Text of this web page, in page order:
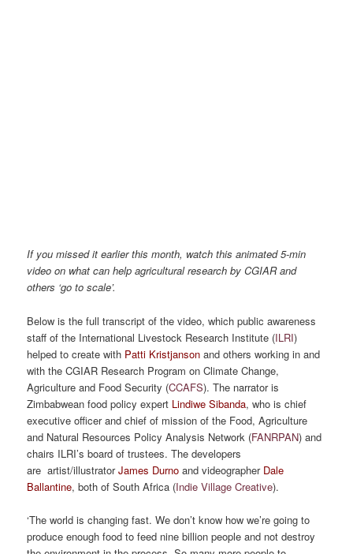
If you missed it earlier this month, watch this animated 5-min
video on what can help agricultural research by CGIAR and
others ‘go to scale’.
Below is the full transcript of the video, which public awareness
staff of the International Livestock Research Institute (ILRI)
helped to create with Patti Kristjanson and others working in and
with the CGIAR Research Program on Climate Change,
Agriculture and Food Security (CCAFS). The narrator is
Zimbabwean food policy expert Lindiwe Sibanda, who is chief
executive officer and chief of mission of the Food, Agriculture
and Natural Resources Policy Analysis Network (FANRPAN) and
chairs ILRI’s board of trustees. The developers
are artist/illustratorJames Durno and videographer Dale
Ballantine, both of South Africa (Indie Village Creative).
‘The world is changing fast. We don’t know how we’re going to
produce enough food to feed nine billion people and not destroy